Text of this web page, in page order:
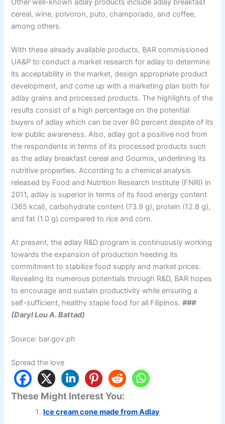
Other well-known adlay products include adlay breakfast
cereal, wine, polvoron, puto, champorado, and coffee,
among others.
With these already available products, BAR commissioned
UA&P to conduct a market research for adlay to determine
its acceptability in the market, design appropriate product
development, and come up with a marketing plan both for
adlay grains and processed products. The highlights of the
results consist of a high percentage on the potential
buyers of adlay which can be over 80 percent despite of its
low public awareness. Also, adlay got a positive nod from
the respondents in terms of its processed products such
as the adlay breakfast cereal and Gourmix, underlining its
nutritive properties. According to a chemical analysis
released by Food and Nutrition Research Institute (FNRI) in
2011, adlay is superior in terms of its food energy content
(365 kcal), carbohydrate content (73.9 g), protein (12.8 g),
and fat (1.0 g) compared to rice and corn.
At present, the adlay R&D program is continuously working
towards the expansion of production heeding its
commitment to stabilize food supply and market prices.
Revealing its numerous potentials through R&D, BAR hopes
to encourage and sustain productivity while ensuring a
self-sufficient, healthy staple food for all Filipinos.###
(Daryl Lou A. Battad)
Source: bar.gov.ph
Spread the love
These Might Interest You:
Ice cream cone made from Adlay